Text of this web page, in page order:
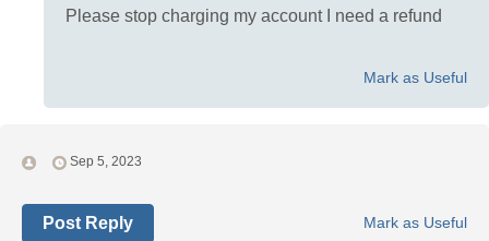
Please stop charging my account I need a refund
Mark as Useful
Sep 5, 2023
Mark as Useful
Post Reply